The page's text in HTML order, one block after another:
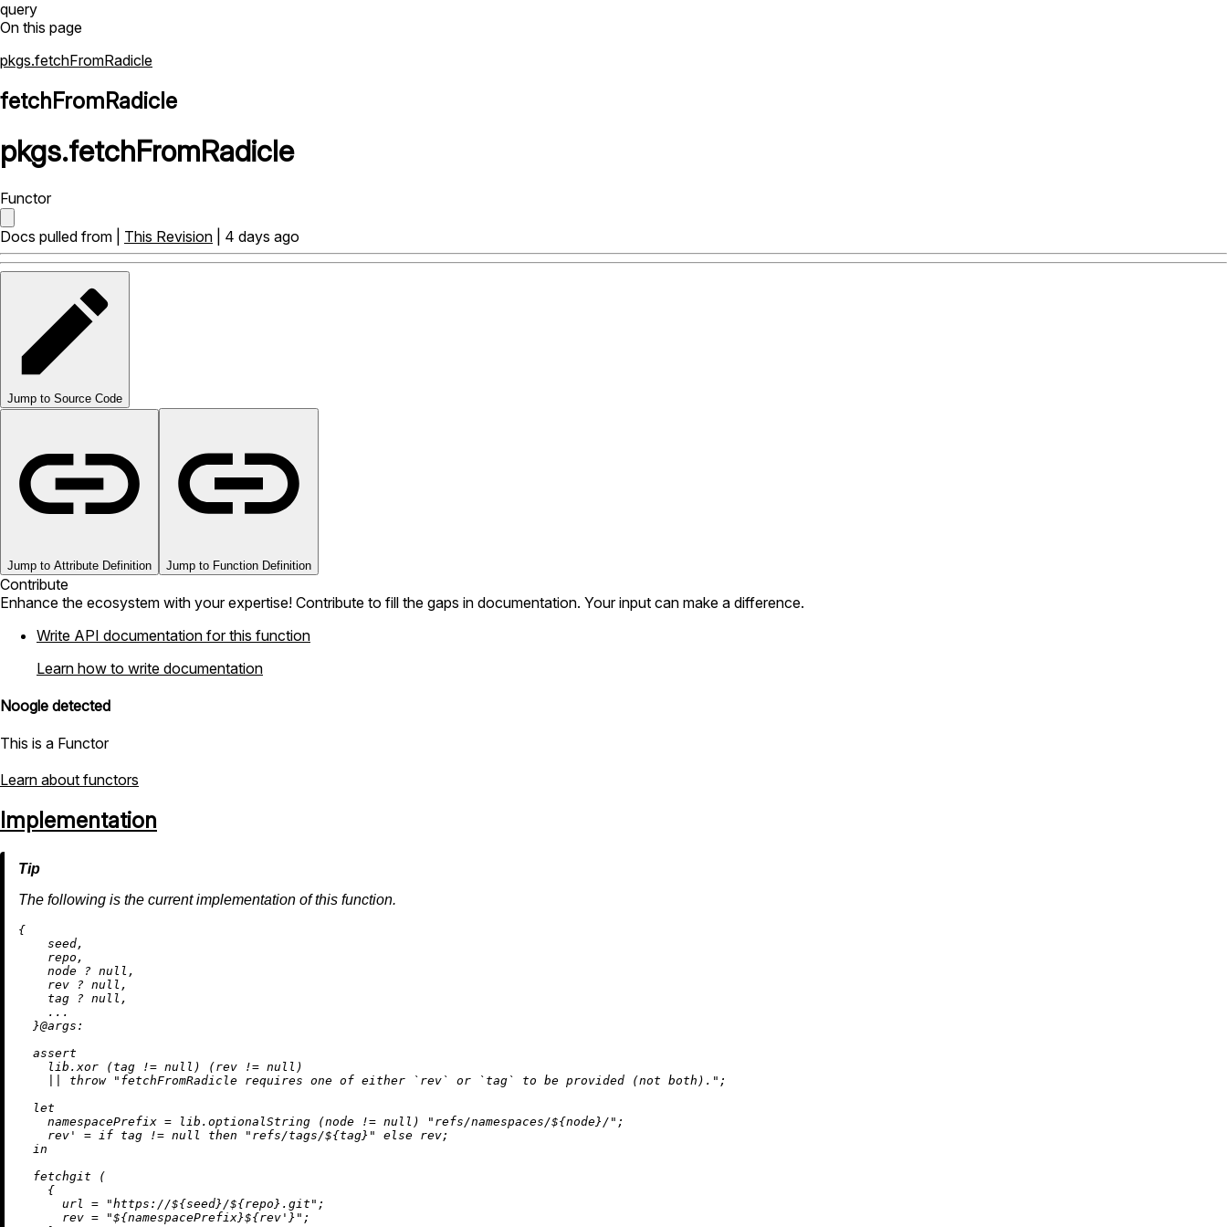
query
On this page
pkgs.fetchFromRadicle
fetchFromRadicle
pkgs.fetchFromRadicle
Functor
Docs pulled from | This Revision | 4 days ago
Jump to Source Code
Jump to Attribute Definition Jump to Function Definition
Contribute
Enhance the ecosystem with your expertise! Contribute to fill the gaps in documentation. Your input can make a difference.
Write API documentation for this function
Learn how to write documentation
Noogle detected
This is a Functor
Learn about functors
Implementation
The following is the current implementation of this function.
{
    seed,
    repo,
    node
? null ,
    rev
? null ,
    tag
? null ,
    ...
  }@
args:
assert
    lib.xor (tag
!= null ) (rev != null )
throw "fetchFromRadicle requires one of either `rev` or `tag` to be provided (not both)." ;
let
namespacePrefix = lib.optionalString (node != null ) "refs/namespaces/${node}/" ;
rev'
= if tag != null then "refs/tags/${tag} " else rev;
in
  fetchgit (
    {
url = "https://${seed}/${repo} .git" ;
rev = "${namespacePrefix}${rev'} " ;